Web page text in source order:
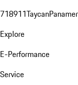
718911Taycan
Explore
E-Performance
Service